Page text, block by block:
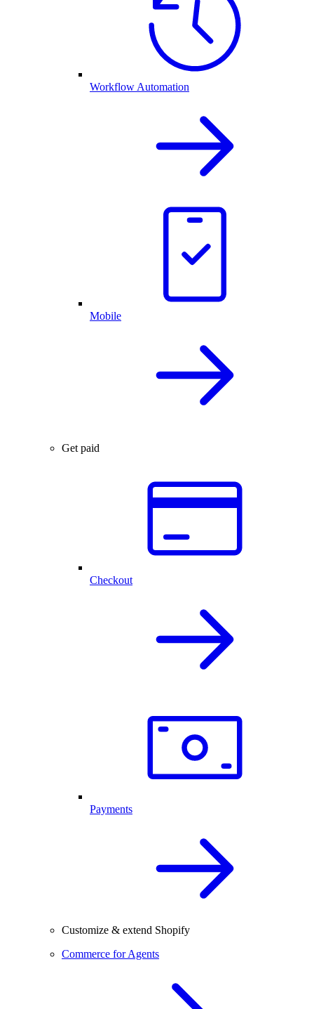
Workflow Automation
Mobile
Get paid
Checkout
Payments
Customize & extend Shopify
Commerce for Agents